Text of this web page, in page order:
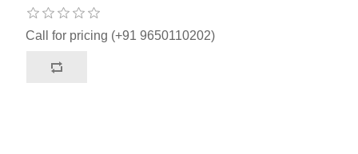
Call for pricing (+91 9650110202)